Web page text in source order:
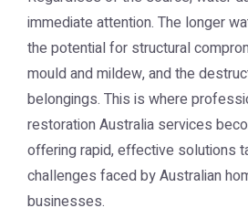
immediate attention. The longer
the potential for structural
mould and mildew, and the
belongings. This is where
restoration Australia services
offering rapid, effective solutions
challenges faced by Australian
businesses.